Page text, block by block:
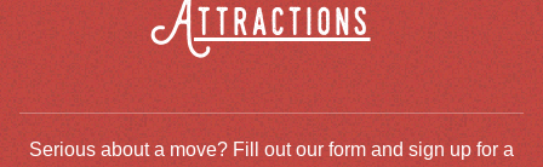
Attractions
Serious about a move? Fill out our form and sign up for a